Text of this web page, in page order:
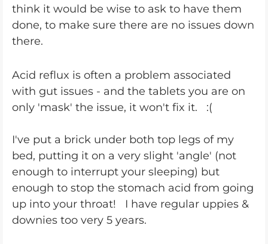
think it would be wise to ask to have them
done, to make sure there are no issues down
there.
Acid reflux is often a problem associated
with gut issues - and the tablets you are on
only 'mask' the issue, it won't fix it. :(
I've put a brick under both top legs of my
bed, putting it on a very slight 'angle' (not
enough to interrupt your sleeping) but
enough to stop the stomach acid from going
up into your throat! I have regular uppies &
downies too very 5 years.